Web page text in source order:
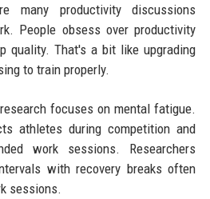
many productivity discussions
People obsess over productivity
quality. That's a bit like upgrading
to train properly.
focuses on mental fatigue.
athletes during competition and
work sessions. Researchers
with recovery breaks often
sessions.